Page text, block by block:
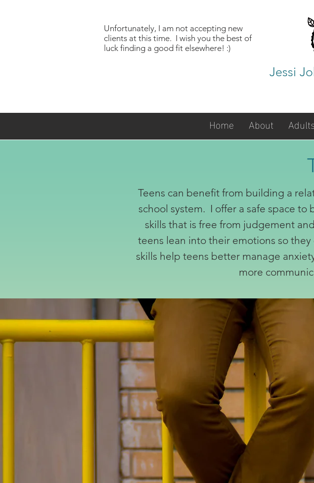
Unfortunately, I am not accepting new
clients at this time. I wish you the best of
luck finding a good fit elsewhere! :)
Jessi
Home About
Teens can benefit from building a
school system. I offer a safe space
skills that is free from judgement
teens lean into their emotions so
skills help teens better manage
more